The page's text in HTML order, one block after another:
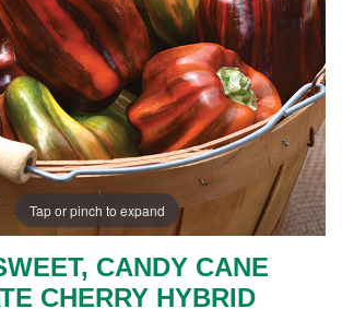
Tap or pinch to expand
CANDY CANE
CHERRY HYBRID